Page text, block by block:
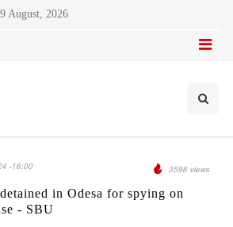
August, 2026
-16:00 3598 views
in Odesa for spying on
- SBU